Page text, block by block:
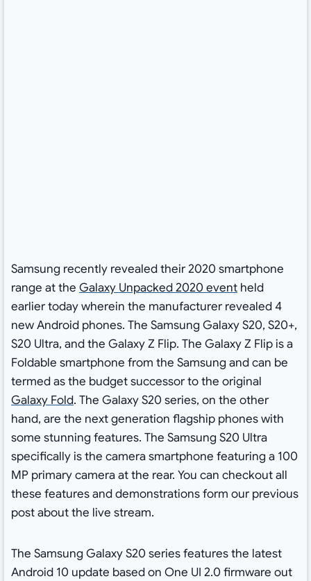
Samsung recently revealed their 2020 smartphone
range at the Galaxy Unpacked 2020 eventheld
earlier today wherein the manufacturer revealed 4
new Android phones. The Samsung Galaxy S20, S20+,
S20 Ultra, and the Galaxy Z Flip. The Galaxy Z Flip is a
Foldable smartphone from the Samsung and can be
termed as the budget successor to the original
Galaxy Fold. The Galaxy S20 series, on the other
hand, are the next generation flagship phones with
some stunning features. The Samsung S20 Ultra
specifically is the camera smartphone featuring a 100
MP primary camera at the rear. You can checkout all
these features and demonstrations form our previous
post about the live stream.
The Samsung Galaxy S20 series features the latest
Android 10 update based on One UI 2.0 firmware out